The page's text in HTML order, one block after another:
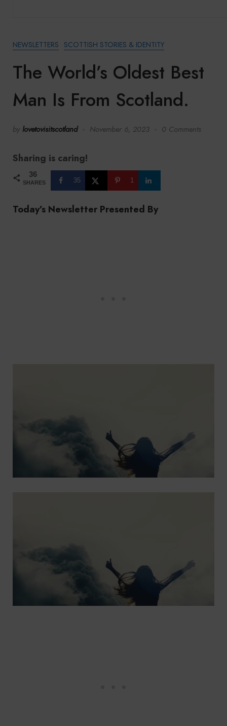
NEWSLETTERS SCOTTISH STORIES & IDENTITY
The World’s Oldest Best
Man Is From Scotland.
by lovetovisitscotland November 6, 2023 0 Comments
Sharing is caring!
36
SHARES 35 1
Today’s Newsletter Presented By